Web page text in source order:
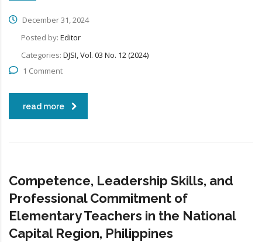
December 31, 2024
Posted by: Editor
Categories: DJSI, Vol. 03 No. 12 (2024)
1 Comment
read more
Competence, Leadership Skills, and
Professional Commitment of
Elementary Teachers in the National
Capital Region, Philippines